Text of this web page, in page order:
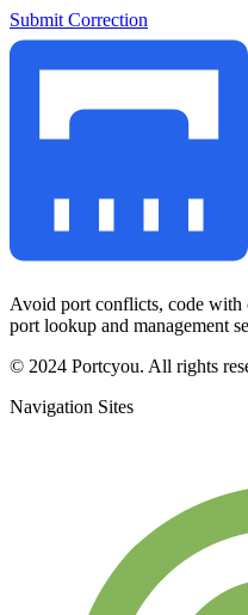
Submit Correction
Avoid port conflicts, code with
port lookup and management
© 2024 Portcyou. All rights
Navigation Sites